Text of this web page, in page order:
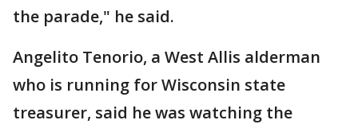
the parade," he said.
Angelito Tenorio, a West Allis alderman
who is running for Wisconsin state
treasurer, said he was watching the